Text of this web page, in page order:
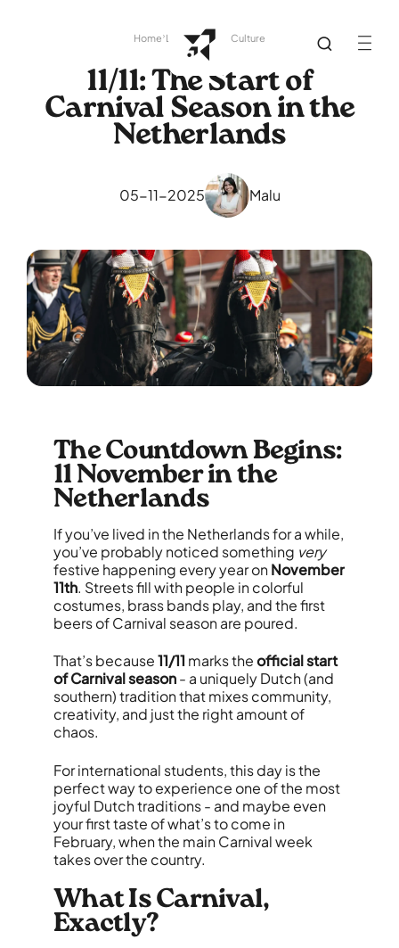
Home Library Dutch Culture
11/11: The Start of
Carnival Season in the
Netherlands
05-11-2025 Malu
The Countdown Begins:
11 November in the
Netherlands
If you’ve lived in the Netherlands for a while,
you’ve probably noticed something very
festive happening every year onNovember
11th. Streets fill with people in colorful
costumes, brass bands play, and the first
beers of Carnival season are poured.
That’s because11/11 marks theofficial start
of Carnival season- a uniquely Dutch (and
southern) tradition that mixes community,
creativity, and just the right amount of
chaos.
For international students, this day is the
perfect way to experience one of the most
joyful Dutch traditions - and maybe even
your first taste of what’s to come in
February, when the main Carnival week
takes over the country.
What Is Carnival,
Exactly?